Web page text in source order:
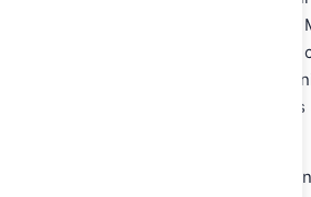
2013, he has also been serving
Maktoum Foundation, as per the
Vice President and Prime
Chairman of the Board of
UAE national historian and a